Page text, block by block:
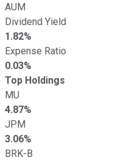
AUM
Dividend Yield
1.82%
Expense Ratio
0.03%
Top Holdings
MU
4.87%
JPM
3.06%
BRK-B